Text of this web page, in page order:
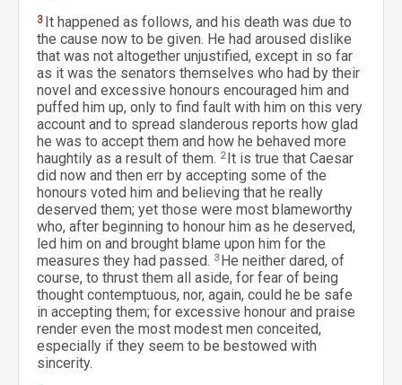
3 It happened as follows, and his death was due to
the cause now to be given. He had aroused dislike
that was not altogether unjustified, except in so far
as it was the senators themselves who had by their
novel and excessive honours encouraged him and
puffed him up, only to find fault with him on this very
account and to spread slanderous reports how glad
he was to accept them and how he behaved more
haughtily as a result of them. 2 It is true that Caesar
did now and then err by accepting some of the
honours voted him and believing that he really
deserved them; yet those were most blameworthy
who, after beginning to honour him as he deserved,
led him on and brought blame upon him for the
measures they had passed. 3 He neither dared, of
course, to thrust them all aside, for fear of being
thought contemptuous, nor, again, could he be safe
in accepting them; for excessive honour and praise
render even the most modest men conceited,
especially if they seem to be bestowed with
sincerity.